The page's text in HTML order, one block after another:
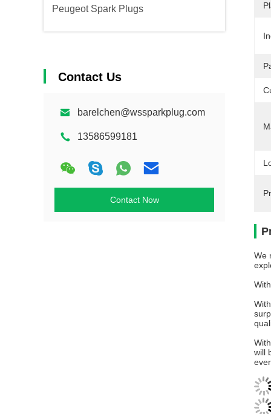
Peugeot Spark Plugs
Contact Us
barelchen@wssparkplug.com
13586599181
Contact Now
We
will